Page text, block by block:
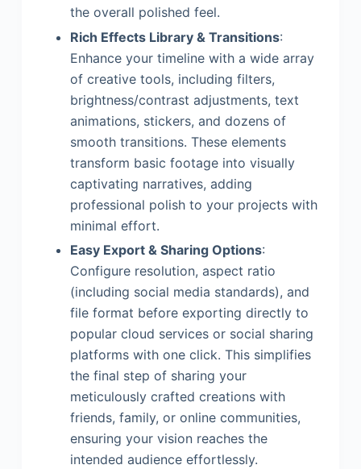
the overall polished feel.
Rich Effects Library & Transitions:
Enhance your timeline with a wide array
of creative tools, including filters,
brightness/contrast adjustments, text
animations, stickers, and dozens of
smooth transitions. These elements
transform basic footage into visually
captivating narratives, adding
professional polish to your projects with
minimal effort.
Easy Export & Sharing Options:
Configure resolution, aspect ratio
(including social media standards), and
file format before exporting directly to
popular cloud services or social sharing
platforms with one click. This simplifies
the final step of sharing your
meticulously crafted creations with
friends, family, or online communities,
ensuring your vision reaches the
intended audience effortlessly.